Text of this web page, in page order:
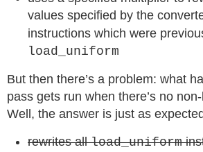
values specified by the
instructions which were
load_uniform
But then there’s a problem: what
pass gets run when there’s no
Well, the answer is just as
rewrites allload_uniform